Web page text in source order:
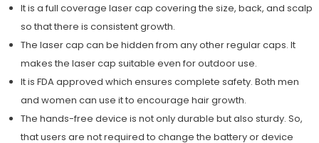
It is a full coverage laser cap covering the size, back, and scalp
so that there is consistent growth.
The laser cap can be hidden from any other regular caps. It
makes the laser cap suitable even for outdoor use.
It is FDA approved which ensures complete safety. Both men
and women can use it to encourage hair growth.
The hands-free device is not only durable but also sturdy. So,
that users are not required to change the battery or device